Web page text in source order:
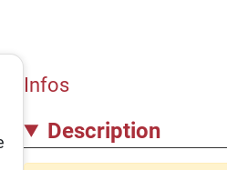
Infos
Description